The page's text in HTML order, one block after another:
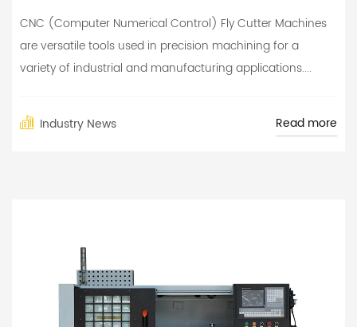
CNC (Computer Numerical Control) Fly Cutter Machines
are versatile tools used in precision machining for a
variety of industrial and manufacturing applications....
Industry News Read more